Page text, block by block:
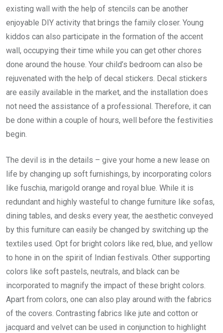
existing wall with the help of stencils can be another
enjoyable DIY activity that brings the family closer. Young
kiddos can also participate in the formation of the accent
wall, occupying their time while you can get other chores
done around the house. Your child’s bedroom can also be
rejuvenated with the help of decal stickers. Decal stickers
are easily available in the market, and the installation does
not need the assistance of a professional. Therefore, it can
be done within a couple of hours, well before the festivities
begin.
The devil is in the details – give your home a new lease on
life by changing up soft furnishings, by incorporating colors
like fuschia, marigold orange and royal blue. While it is
redundant and highly wasteful to change furniture like sofas,
dining tables, and desks every year, the aesthetic conveyed
by this furniture can easily be changed by switching up the
textiles used. Opt for bright colors like red, blue, and yellow
to hone in on the spirit of Indian festivals. Other supporting
colors like soft pastels, neutrals, and black can be
incorporated to magnify the impact of these bright colors.
Apart from colors, one can also play around with the fabrics
of the covers. Contrasting fabrics like jute and cotton or
jacquard and velvet can be used in conjunction to highlight